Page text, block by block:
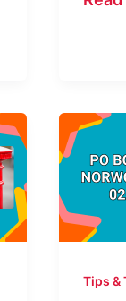
4115:
Is
This
Tips &